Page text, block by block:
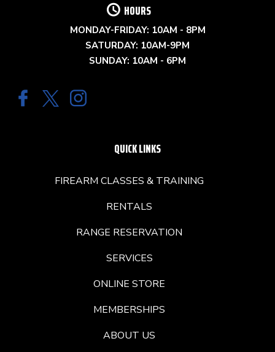
HOURS
MONDAY-FRIDAY: 10AM - 8PM
SATURDAY: 10AM-9PM
SUNDAY: 10AM - 6PM
QUICK LINKS
FIREARM CLASSES & TRAINING
RENTALS
RANGE RESERVATION
SERVICES
ONLINE STORE
MEMBERSHIPS
ABOUT US